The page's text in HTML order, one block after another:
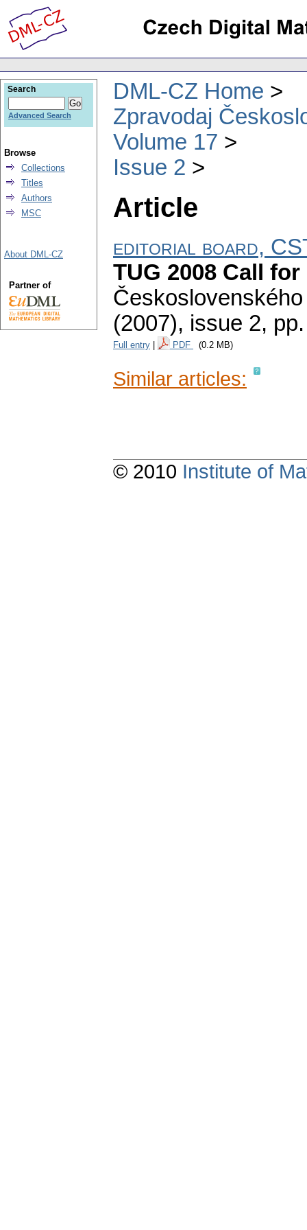
DML-CZ Home
Zpravodaj
Volume 17
Issue 2
Article
editorial board,
TUG 2008 Call
(2007), issue 2,
Full entry PDF (0.2 MB)
Similar articles:
Search
Advanced Search
Browse
Collections
Titles
Authors
MSC
About DML-CZ
Partner of
© 2010 Institute of